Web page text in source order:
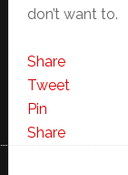
don’t want to.
Share
Tweet
Pin
Share